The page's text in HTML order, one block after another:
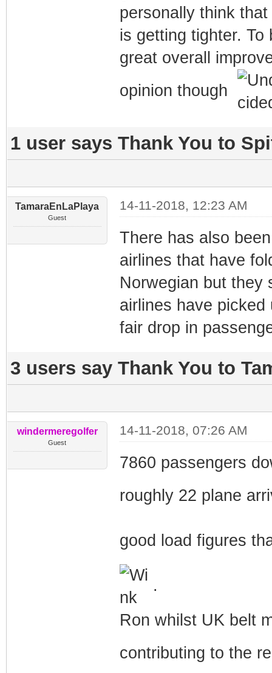
personally think
is getting tighter.
great overall
opinion though
1 user says Thank You to
TamaraEnLaPlaya
Guest
14-11-2018, 12:23 AM
There has also
airlines that have
Norwegian but they
airlines have
fair drop in
3 users say Thank You to
windermeregolfer
Guest
14-11-2018, 07:26 AM
7860 passengers
roughly 22 plane
good load figures
.
Ron whilst UK belt
contributing to the